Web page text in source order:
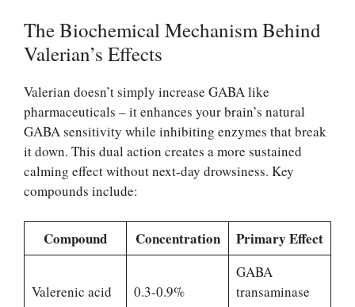
The Biochemical Mechanism Behind
Valerian’s Effects
Valerian doesn’t simply increase GABA like
pharmaceuticals – it enhances your brain’s natural
GABA sensitivity while inhibiting enzymes that break
it down. This dual action creates a more sustained
calming effect without next-day drowsiness. Key
compounds include:
Compound Concentration Primary Effect
Valerenic acid 0.3-0.9%
GABA
transaminase